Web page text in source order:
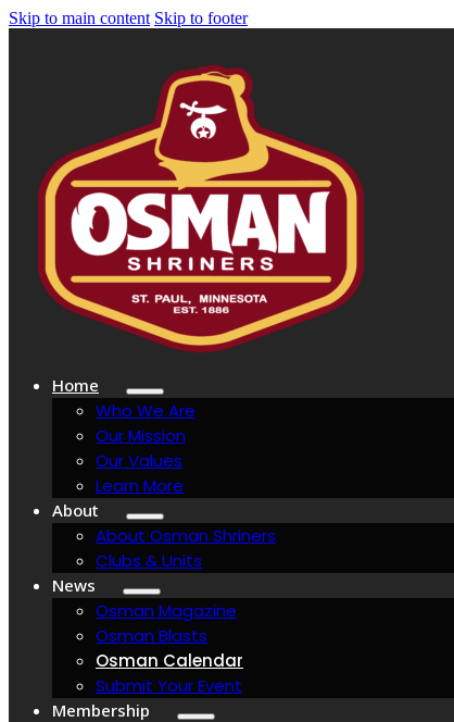
Skip to main content Skip to footer
Home
Who We Are
Our Mission
Our Values
Learn More
About
About Osman Shriners
Clubs & Units
News
Osman Magazine
Osman Blasts
Osman Calendar
Submit Your Event
Membership